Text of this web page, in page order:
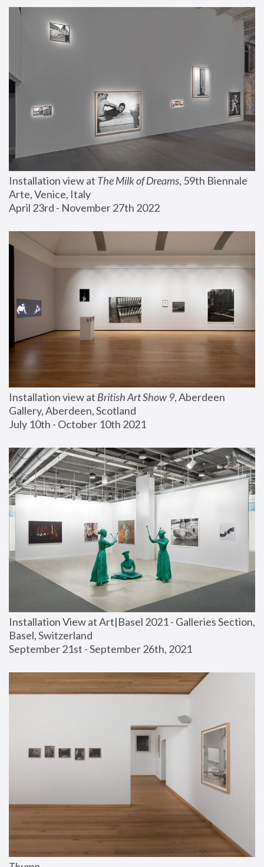
Installation view at The Milk of Dreams, 59th Biennale
Arte, Venice, Italy
April 23rd - November 27th 2022
Installation view at British Art Show 9, Aberdeen
Gallery, Aberdeen, Scotland
July 10th - October 10th 2021
Installation View at Art|Basel 2021 - Galleries Section,
Basel, Switzerland
September 21st - September 26th, 2021